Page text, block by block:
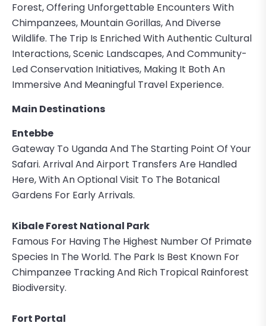
Forest, Offering Unforgettable Encounters With
Chimpanzees, Mountain Gorillas, And Diverse
Wildlife. The Trip Is Enriched With Authentic Cultural
Interactions, Scenic Landscapes, And Community-
Led Conservation Initiatives, Making It Both An
Immersive And Meaningful Travel Experience.
Main Destinations
Entebbe
Gateway To Uganda And The Starting Point Of Your
Safari. Arrival And Airport Transfers Are Handled
Here, With An Optional Visit To The Botanical
Gardens For Early Arrivals.
Kibale Forest National Park
Famous For Having The Highest Number Of Primate
Species In The World. The Park Is Best Known For
Chimpanzee Tracking And Rich Tropical Rainforest
Biodiversity.
Fort Portal